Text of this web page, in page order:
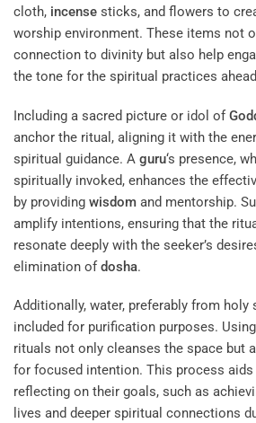
cloth, incense sticks, and flowers to
worship environment. These items not
connection to divinity but also help
the tone for the spiritual practices
Including a sacred picture or idol of
anchor the ritual, aligning it with the
spiritual guidance. A guru‘s presence,
spiritually invoked, enhances the
by providing wisdom and mentorship.
amplify intentions, ensuring that the
resonate deeply with the seeker’s
elimination ofdosha.
Additionally, water, preferably from holy
included for purification purposes.
rituals not only cleanses the space but
for focused intention. This process
reflecting on their goals, such as
lives and deeper spiritual connections